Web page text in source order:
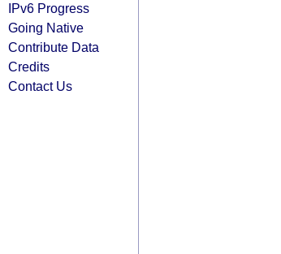
IPv6 Progress
Going Native
Contribute Data
Credits
Contact Us